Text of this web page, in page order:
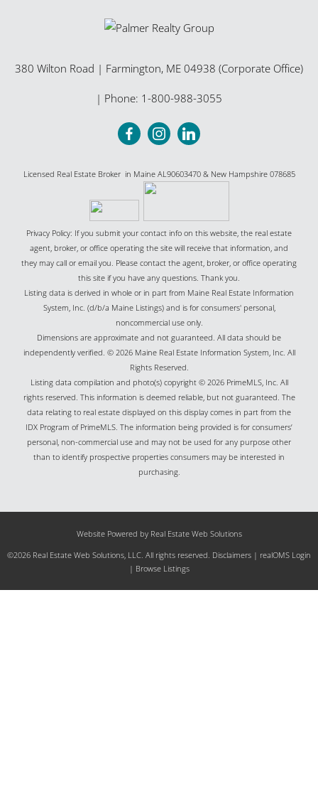
380 Wilton Road | Farmington, ME 04938 (Corporate Office)
| Phone: 1-800-988-3055
Licensed Real Estate Broker in Maine AL90603470 & New Hampshire 078685
Privacy Policy: If you submit your contact info on this website, the real estate
agent, broker, or office operating the site will receive that information, and
they may call or email you. Please contact the agent, broker, or office operating
this site if you have any questions. Thank you.
Listing data is derived in whole or in part from Maine Real Estate Information
System, Inc. (d/b/a Maine Listings) and is for consumers' personal,
noncommercial use only.
Dimensions are approximate and not guaranteed. All data should be
independently verified. © 2026 Maine Real Estate Information System, Inc. All
Rights Reserved.
Listing data compilation and photo(s) copyright © 2026 PrimeMLS, Inc. All
rights reserved. This information is deemed reliable, but not guaranteed. The
data relating to real estate displayed on this display comes in part from the
IDX Program of PrimeMLS. The information being provided is for consumers’
personal, non-commercial use and may not be used for any purpose other
than to identify prospective properties consumers may be interested in
purchasing.
Website Powered by Real Estate Web Solutions
©2026 Real Estate Web Solutions, LLC. All rights reserved. Disclaimers | realOMS Login
| Browse Listings